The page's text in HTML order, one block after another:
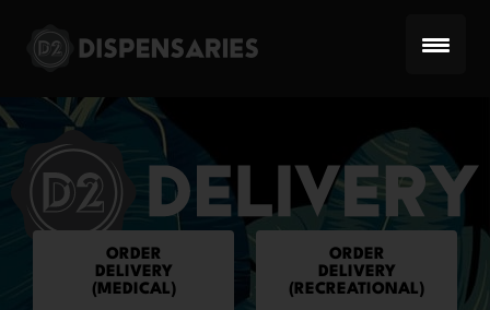
content
ORDER
DELIVERY
(MEDICAL)
ORDER
DELIVERY
(RECREATIONAL)